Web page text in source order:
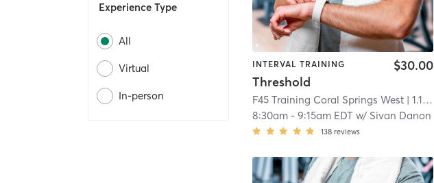
Experience Type
All
Virtual
In-person
INTERVAL TRAINING
Threshold
$30.00
F45 Training Coral Springs West | 1.1 mi
8:30am -9:15am EDT w/ Sivan Danon
138 reviews